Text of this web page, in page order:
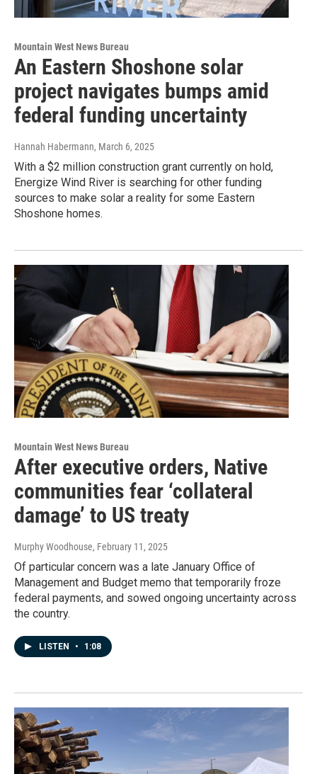
Mountain West News Bureau
An Eastern Shoshone solar
project navigates bumps amid
federal funding uncertainty
Hannah Habermann, March 6, 2025
With a $2 million construction grant currently on hold,
Energize Wind River is searching for other funding
sources to make solar a reality for some Eastern
Shoshone homes.
Mountain West News Bureau
After executive orders, Native
communities fear ‘collateral
damage’ to US treaty
Murphy Woodhouse, February 11, 2025
Of particular concern was a late January Office of
Management and Budget memo that temporarily froze
federal payments, and sowed ongoing uncertainty across
the country.
LISTEN • 1:08